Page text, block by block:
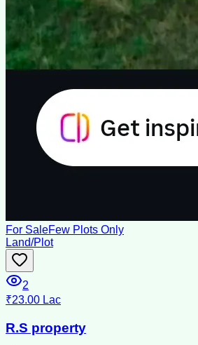
For SaleFew Plots Only
Land/Plot
2
₹23.00 Lac
R.S property